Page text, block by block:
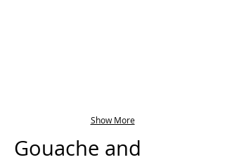
Show More
Gouache and